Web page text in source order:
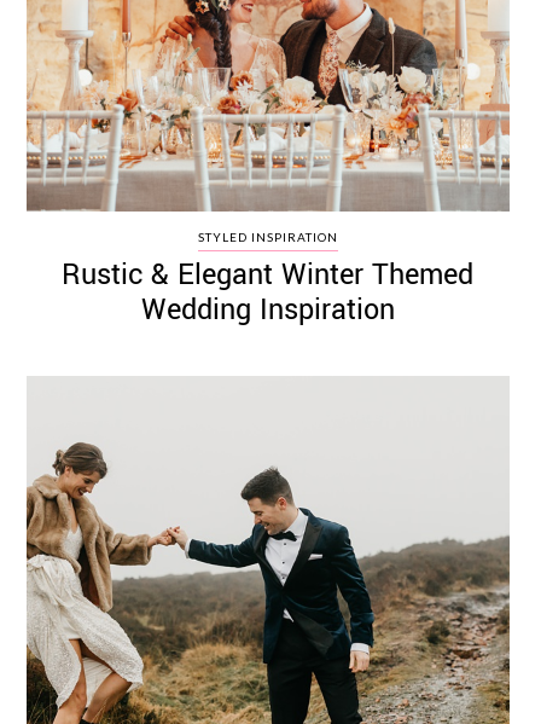
STYLED INSPIRATION
Rustic & Elegant Winter Themed
Wedding Inspiration